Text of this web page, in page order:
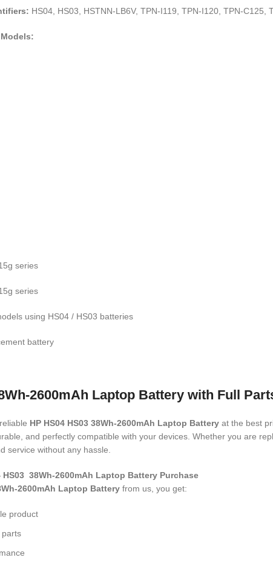
HS04, HS03, HSTNN-LB6V, TPN-I119, TPN-I120, TPN-
series
series
using HS04 / HS03 batteries
battery
2600mAh Laptop Battery with Full
HP HS04 HS03 38Wh-2600mAh Laptop Battery at the best
and perfectly compatible with your devices. Whether you are
service without any hassle.
HS03 38Wh-2600mAh Laptop Battery Purchase
2600mAh Laptop Battery from us, you get:
product
parts